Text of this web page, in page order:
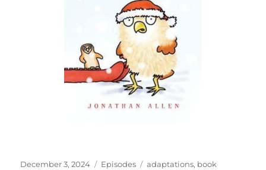
Posted
December 3, 2024 Categories
Episodes Tags
adaptations, book